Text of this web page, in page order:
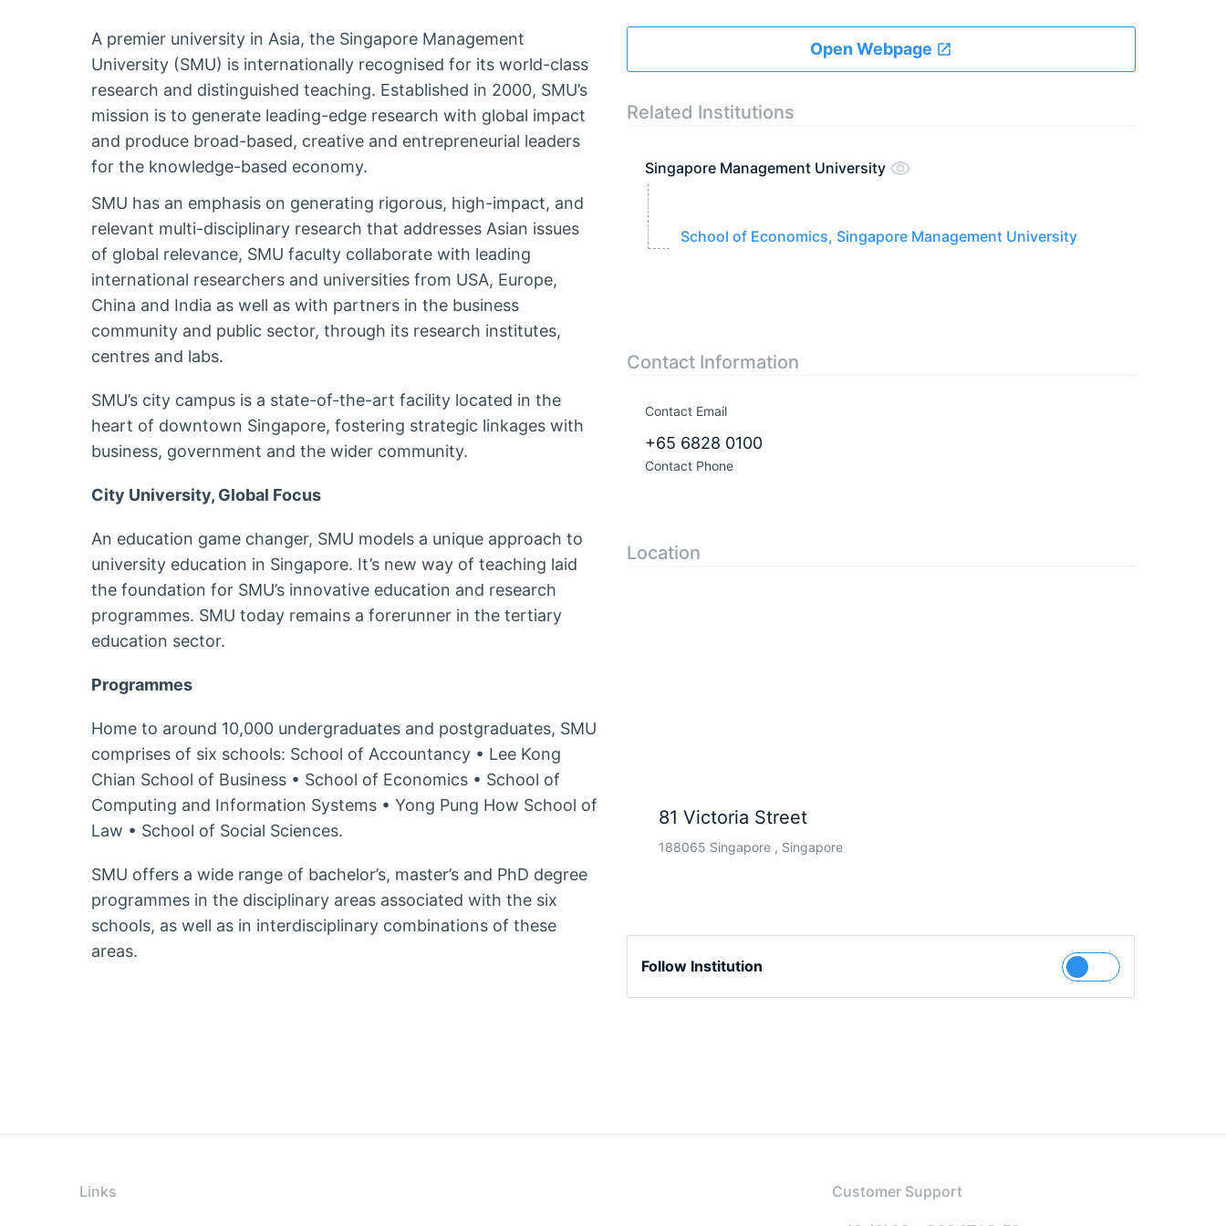
A premier university in Asia, the Singapore Management
University (SMU) is internationally recognised for its world-class
research and distinguished teaching. Established in 2000, SMU’s
mission is to generate leading-edge research with global impact
and produce broad-based, creative and entrepreneurial leaders
for the knowledge-based economy.
SMU has an emphasis on generating rigorous, high-impact, and
relevant multi-disciplinary research that addresses Asian issues
of global relevance, SMU faculty collaborate with leading
international researchers and universities from USA, Europe,
China and India as well as with partners in the business
community and public sector, through its research institutes,
centres and labs.
SMU’s city campus is a state-of-the-art facility located in the
heart of downtown Singapore, fostering strategic linkages with
business, government and the wider community.
City University, Global Focus
An education game changer, SMU models a unique approach to
university education in Singapore. It’s new way of teaching laid
the foundation for SMU’s innovative education and research
programmes. SMU today remains a forerunner in the tertiary
education sector.
Programmes
Home to around 10,000 undergraduates and postgraduates, SMU
comprises of six schools: School of Accountancy • Lee Kong
Chian School of Business • School of Economics • School of
Computing and Information Systems • Yong Pung How School of
Law • School of Social Sciences.
SMU offers a wide range of bachelor’s, master’s and PhD degree
programmes in the disciplinary areas associated with the six
schools, as well as in interdisciplinary combinations of these
areas.
Open Webpage
Related Institutions
Singapore Management University
School of Economics, Singapore Management University
Contact Information
Contact Email
+65 6828 0100
Contact Phone
Location
81 Victoria Street
188065 Singapore , Singapore
Follow Institution
Links Customer Support